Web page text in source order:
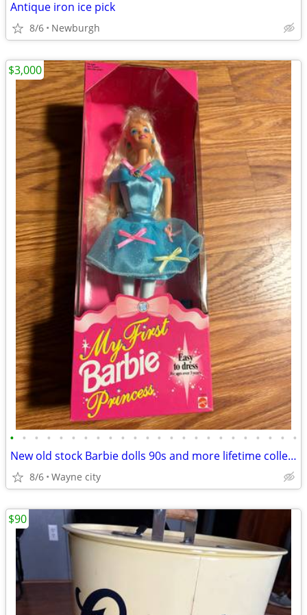
Antique iron ice pick
8/6 Newburgh
• • • • • • • • • • • • • • • • • • • • • • • •
New old stock Barbie dolls 90s and more lifetime collection
8/6 Wayne city
$3,000
$90